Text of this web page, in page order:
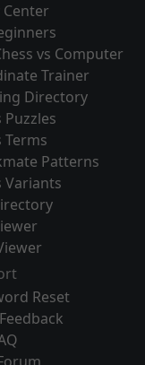
Center
vs Computer
Trainer
Directory
Puzzles
Terms
Patterns
Variants
Reset